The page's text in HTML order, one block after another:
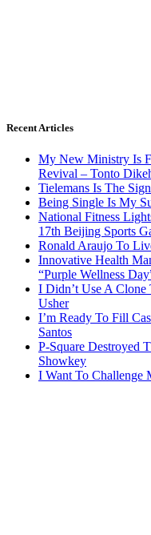
Recent Articles
My New Ministry Is
Revival – Tonto
Tielemans Is The
Being Single Is My
National Fitness
17th Beijing Sports
Ronald Araujo To
Innovative Health
“Purple Wellness
I Didn’t Use A
Usher
I’m Ready To Fill
Santos
P-Square Destroyed
Showkey
I Want To Challenge